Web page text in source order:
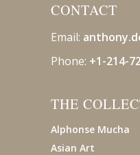
CONTACT
Email:
Phone: +1-214-
THE
Alphonse Mucha
Asian Art